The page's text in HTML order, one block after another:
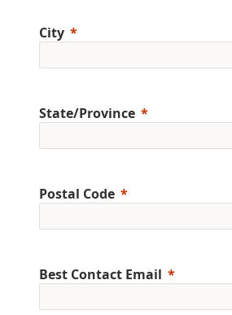
City
State/Province
Postal Code
Best Contact Email